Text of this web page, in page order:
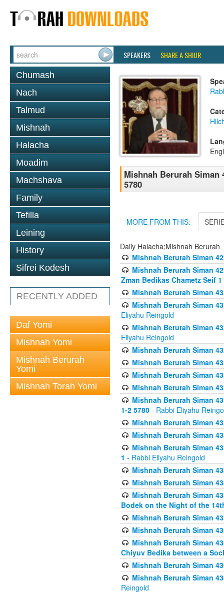
SPEAKERS SHARE A SHIUR
Chumash
Nach
Talmud
Mishnah
Halacha
Moadim
Machshava
Family
Tefilla
Leining
History
Sifrei Kodesh
RECENTLY ADDED
Daf Yomi
Mishnah Yomi
Mishnah Berurah
Yomi
Mishnah Torah Yomi
Mishnah Berurah Siman
5780
MORE FROM THIS:
Daily Halacha;Mishnah Berurah
Mishnah Berurah Siman
Mishnah Berurah Siman
Zman Bedikas Chametz Seif 1
Mishnah Berurah Siman
Mishnah Berurah Siman
Eliyahu Reingold
Mishnah Berurah Siman
Eliyahu Reingold
Mishnah Berurah Siman
Mishnah Berurah Siman
Mishnah Berurah Siman
Mishnah Berurah Siman
Mishnah Berurah Siman
1-2 5780 - Rabbi Eliyahu
Mishnah Berurah Siman
Mishnah Berurah Siman
Mishnah Berurah Siman
1 - Rabbi Eliyahu Reingold
Mishnah Berurah Siman
Mishnah Berurah Siman
Mishnah Berurah Siman
Bodek on the Night of the
Mishnah Berurah Siman
Mishnah Berurah Siman
Mishnah Berurah Siman
Chiyuv Bedika between a
Mishnah Berurah Siman
Mishnah Berurah Siman
Reingold